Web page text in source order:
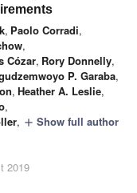
, Paolo Corradi,
,
Cózar, Rory Donnelly,
P. Garaba,
, Heather A. Leslie,
,
, add Show full author
2019